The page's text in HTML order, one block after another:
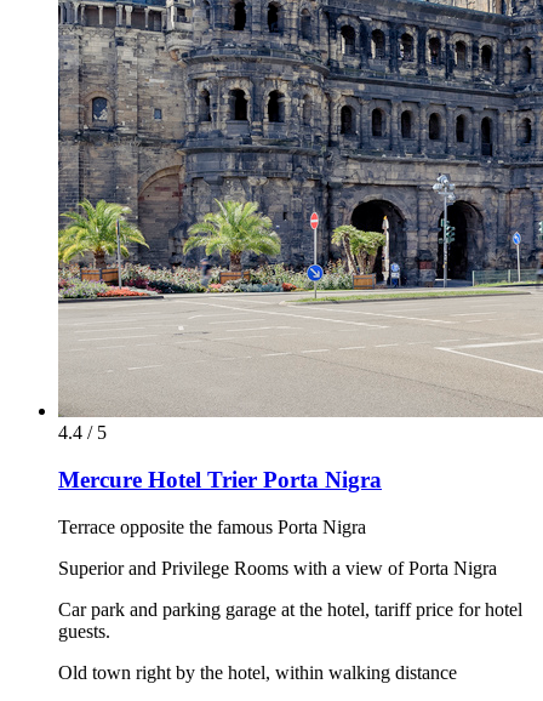
4.4 / 5
Mercure Hotel Trier Porta Nigra
Terrace opposite the famous Porta Nigra
Superior and Privilege Rooms with a view of Porta Nigra
Car park and parking garage at the hotel, tariff price for hotel
guests.
Old town right by the hotel, within walking distance